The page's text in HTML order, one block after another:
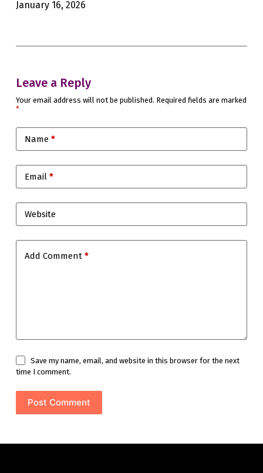
January 16, 2026
Leave a Reply
Your email address will not be published. Required fields are marked
*
Name*
Email *
Website
Add Comment*
Save my name, email, and website in this browser for the next
time I comment.
Post Comment